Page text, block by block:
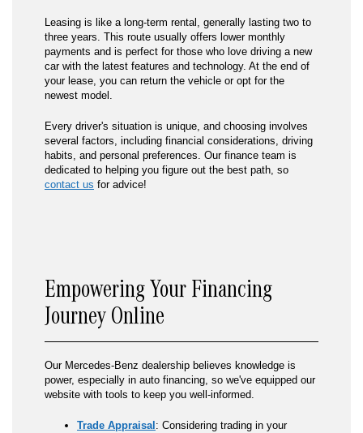
Leasing is like a long-term rental, generally lasting two to
three years. This route usually offers lower monthly
payments and is perfect for those who love driving a new
car with the latest features and technology. At the end of
your lease, you can return the vehicle or opt for the
newest model.
Every driver's situation is unique, and choosing involves
several factors, including financial considerations, driving
habits, and personal preferences. Our finance team is
dedicated to helping you figure out the best path, so
contact us for advice!
Empowering Your Financing
Journey Online
Our Mercedes-Benz dealership believes knowledge is
power, especially in auto financing, so we've equipped our
website with tools to keep you well-informed.
Trade Appraisal : Considering trading in your